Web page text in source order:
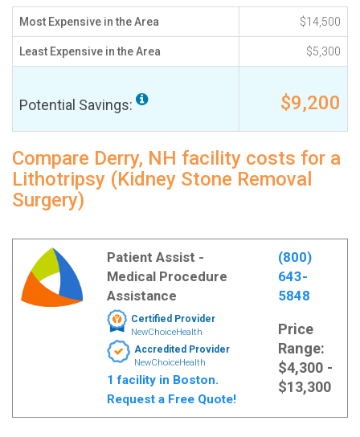
Most Expensive in the Area $14,500
Least Expensive in the Area $5,300
Potential Savings: $9,200
Compare Derry, NH facility costs for a
Lithotripsy (Kidney Stone Removal
Surgery)
Patient Assist -
Medical Procedure
Assistance
Certified Provider
NewChoiceHealth
Accredited Provider
NewChoiceHealth
1 facility in Boston.
Request a Free Quote!
(800)
643-
5848
Price
Range:
$4,300 -
$13,300